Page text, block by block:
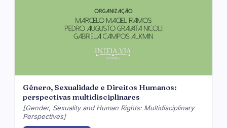
Gênero, Sexualidade e Direitos Humanos:
perspectivas multidisciplinares
[Gender, Sexuality and Human Rights: Multidisciplinary
Perspectives]